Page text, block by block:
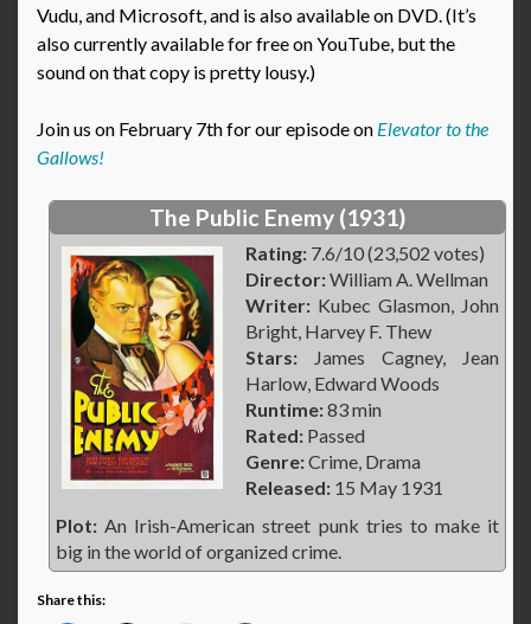
Vudu, and Microsoft, and is also available on DVD. (It’s
also currently available for free on YouTube, but the
sound on that copy is pretty lousy.)
Join us on February 7th for our episode on Elevator to the
Gallows!
The Public Enemy (1931)
Rating: 7.6/10 (23,502 votes)
Director:William A. Wellman
Writer: Kubec Glasmon, John
Bright, Harvey F. Thew
Stars: James Cagney, Jean
Harlow, Edward Woods
Runtime:83 min
Rated: Passed
Genre:Crime, Drama
Released: 15 May 1931
Plot: An Irish-American street punk tries to make it
big in the world of organized crime.
Share this: